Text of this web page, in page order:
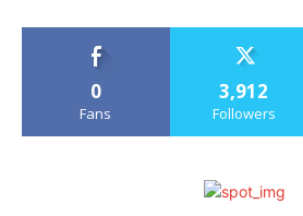
0
Fans
3,912
Followers